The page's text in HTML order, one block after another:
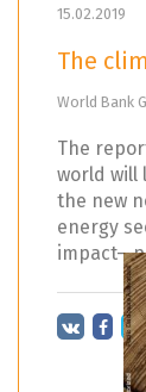
15.02.2019
The
World Bank
The
world will
the new
energy